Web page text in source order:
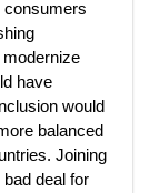
consumers
have
would
balanced
Joining
deal for